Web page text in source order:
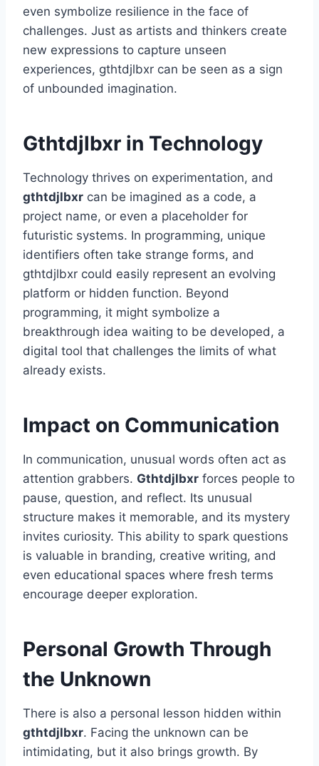
even symbolize resilience in the face of
challenges. Just as artists and thinkers create
new expressions to capture unseen
experiences, gthtdjlbxr can be seen as a sign
of unbounded imagination.
Gthtdjlbxr in Technology
Technology thrives on experimentation, and
gthtdjlbxr can be imagined as a code, a
project name, or even a placeholder for
futuristic systems. In programming, unique
identifiers often take strange forms, and
gthtdjlbxr could easily represent an evolving
platform or hidden function. Beyond
programming, it might symbolize a
breakthrough idea waiting to be developed, a
digital tool that challenges the limits of what
already exists.
Impact on Communication
In communication, unusual words often act as
attention grabbers. Gthtdjlbxr forces people to
pause, question, and reflect. Its unusual
structure makes it memorable, and its mystery
invites curiosity. This ability to spark questions
is valuable in branding, creative writing, and
even educational spaces where fresh terms
encourage deeper exploration.
Personal Growth Through
the Unknown
There is also a personal lesson hidden within
gthtdjlbxr. Facing the unknown can be
intimidating, but it also brings growth. By